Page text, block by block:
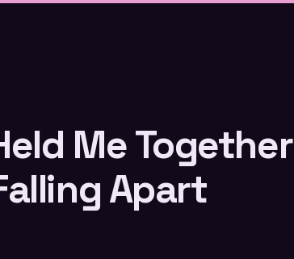
Me Together
Apart